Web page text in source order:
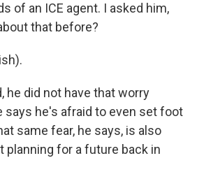
of an ICE agent. I asked him,
that before?
he did not have that worry
says he's afraid to even set foot
same fear, he says, is also
planning for a future back in